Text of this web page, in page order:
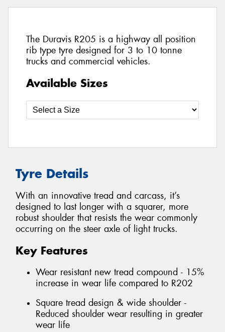
The Duravis R205 is a highway all position
rib type tyre designed for 3 to 10 tonne
trucks and commercial vehicles.
Available Sizes
Tyre Details
With an innovative tread and carcass, it’s
designed to last longer with a squarer, more
robust shoulder that resists the wear commonly
occurring on the steer axle of light trucks.
Key Features
Wear resistant new tread compound - 15%
increase in wear life compared to R202
Square tread design & wide shoulder -
Reduced shoulder wear resulting in greater
wear life